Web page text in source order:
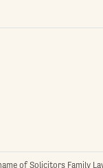
of Solicitors Family